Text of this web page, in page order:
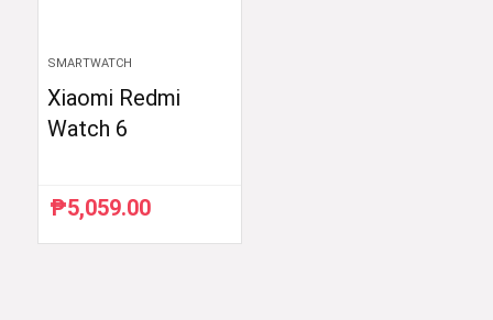
SMARTWATCH
Xiaomi Redmi
Watch 6
₱5,059.00